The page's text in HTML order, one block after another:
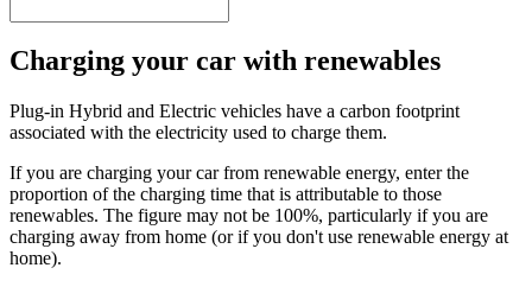
Charging your car with renewables
Plug-in Hybrid and Electric vehicles have a carbon footprint
associated with the electricity used to charge them.
If you are charging your car from renewable energy, enter the
proportion of the charging time that is attributable to those
renewables. The figure may not be 100%, particularly if you are
charging away from home (or if you don't use renewable energy at
home).